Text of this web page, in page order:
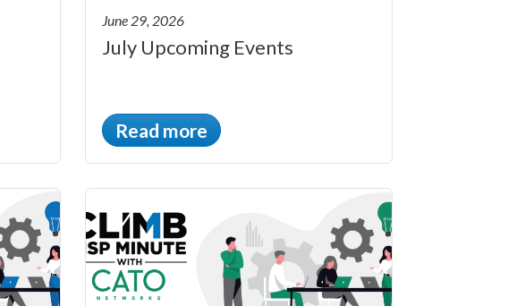
June 29, 2026
July Upcoming Events
Read more